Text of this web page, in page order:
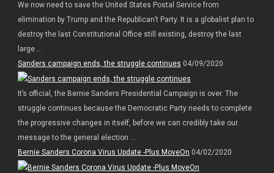
We now need to save the United States Postal Service from
elimination by Trump and the Republican’t Party. It is a globalist plan to
destroy the last Constitutional Office still existing, destroy the last
large ...
Sanders campaign ends, the struggle continues 04/09/2020
It’s official, the Bernie Sanders Presidential Campaign is over. The
struggle continues because the Democratic Party needs to complete
the progressive changes in itself, before we can credibly take our
message to the general election ...
Bernie Sanders Corona Virus Update -Plus MoveOn 04/02/2020